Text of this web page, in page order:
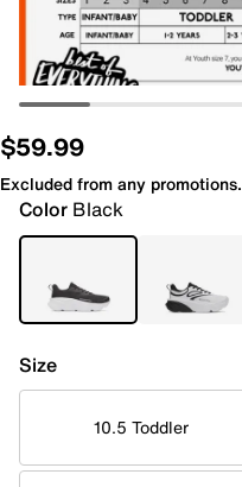
$59.99
Excluded from any promotions.
Color Black
Size
10.5 Toddler